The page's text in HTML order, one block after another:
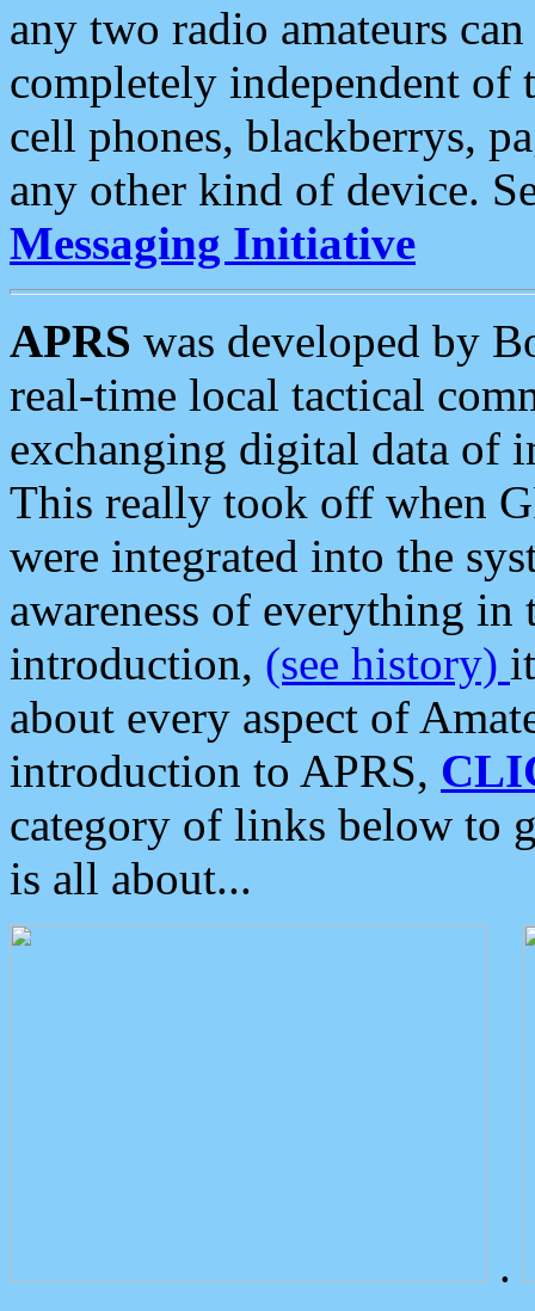
any two radio amateurs
completely independent of
cell phones, blackberrys,
any other kind of device.
Messaging Initiative
APRS was developed by
real-time local tactical
exchanging digital data of
This really took off when
were integrated into the
awareness of everything in
introduction, (see history)
about every aspect of
introduction to APRS,
category of links below to
is all about...
.